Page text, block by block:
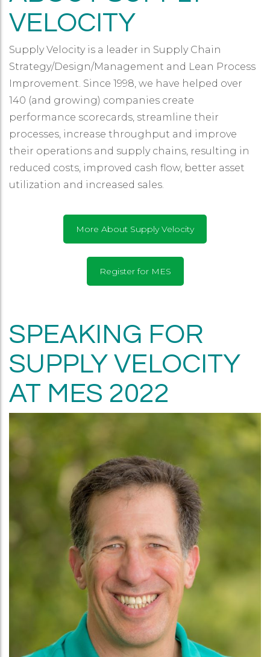
VELOCITY
Supply Velocity is a leader in Supply Chain
Strategy/Design/Management and Lean Process
Improvement. Since 1998, we have helped over
140 (and growing) companies create
performance scorecards, streamline their
processes, increase throughput and improve
their operations and supply chains, resulting in
reduced costs, improved cash flow, better asset
utilization and increased sales.
More About Supply Velocity
Register for MES
SPEAKING FOR
SUPPLY VELOCITY
AT MES 2022